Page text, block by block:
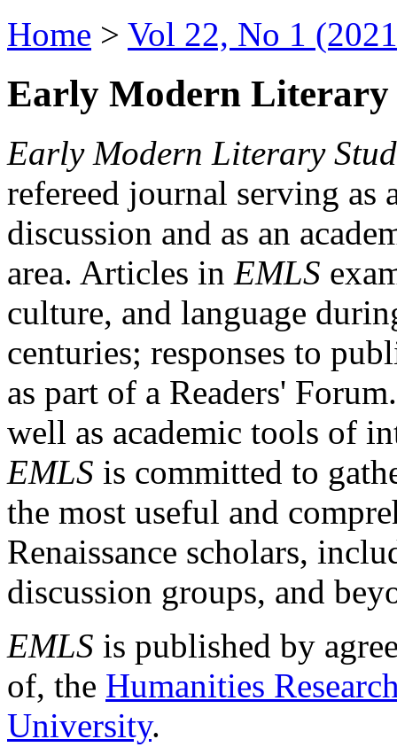
Home > Vol 22, No 1
Early Modern Literary
Early Modern Literary
refereed journal serving as
discussion and as an
area. Articles in EMLS
culture, and language
centuries; responses to
as part of a Readers'
well as academic tools of
EMLS is committed to
the most useful and
Renaissance scholars,
discussion groups, and
EMLS is published by
of, the Humanities
University.